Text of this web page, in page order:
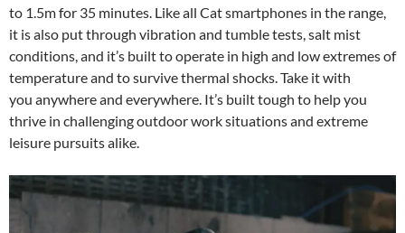
to 1.5m for 35 minutes. Like all Cat smartphones in the range,
it is also put through vibration and tumble tests, salt mist
conditions, and it’s built to operate in high and low extremes of
temperature and to survive thermal shocks. Take it with
you anywhere and everywhere. It’s built tough to help you
thrive in challenging outdoor work situations and extreme
leisure pursuits alike.